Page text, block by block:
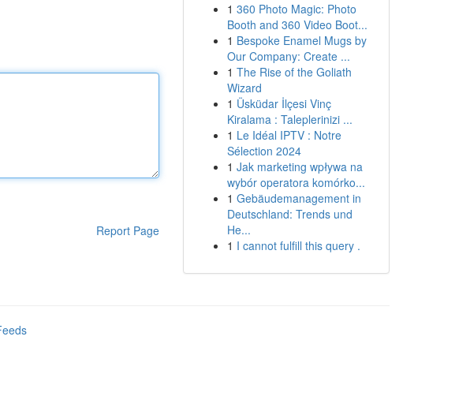
Report Page
1 360 Photo Magic: Photo
Booth and 360 Video Boot...
1 Bespoke Enamel Mugs by
Our Company: Create ...
1 The Rise of the Goliath
Wizard
1 Üsküdar İlçesi Vinç
Kiralama : Taleplerinizi ...
1 Le Idéal IPTV : Notre
Sélection 2024
1 Jak marketing wpływa na
wybór operatora komórko...
1 Gebäudemanagement in
Deutschland: Trends und
He...
1 I cannot fulfill this query .